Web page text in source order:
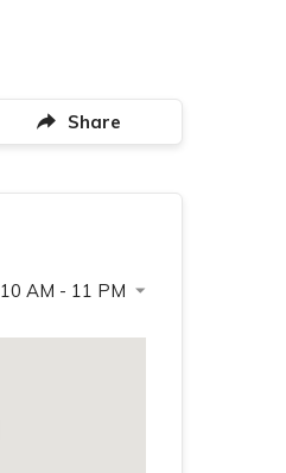
Share
10 AM - 11 PM